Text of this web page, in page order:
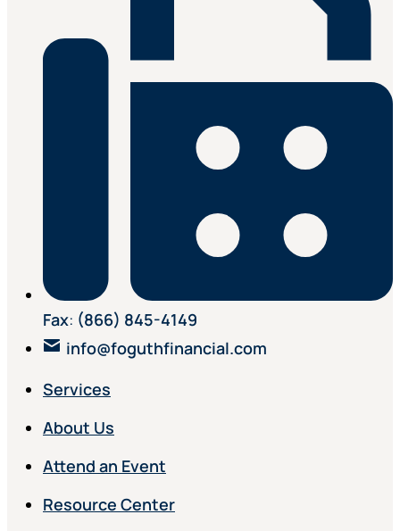
Fax: (866) 845-4149
info@foguthfinancial.com
Services
About Us
Attend an Event
Resource Center